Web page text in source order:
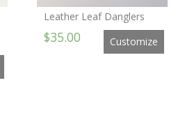
Leather Leaf Danglers
$35.00 Customize